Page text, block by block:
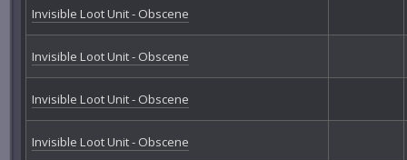
Invisible Loot Unit - Obscene
Invisible Loot Unit - Obscene
Invisible Loot Unit - Obscene
Invisible Loot Unit - Obscene